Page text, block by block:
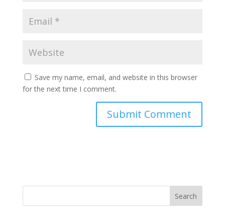
Save my name, email, and website in this browser
for the next time I comment.
Search